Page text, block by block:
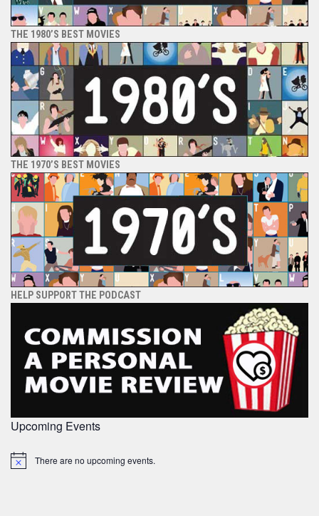
THE 1980’S BEST MOVIES
THE 1970’S BEST MOVIES
HELP SUPPORT THE PODCAST
Upcoming Events
Notice There are no upcoming events.